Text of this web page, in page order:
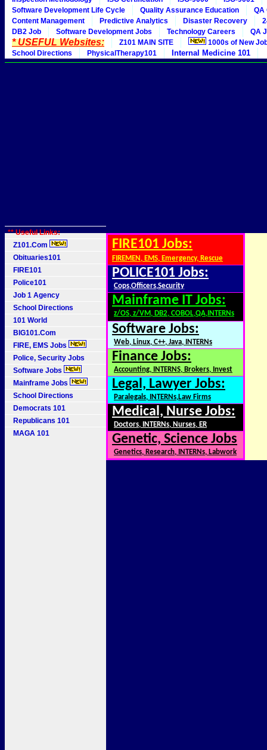
Software Development Life Cycle
Quality Assurance Education
QA
Content Management
Predictive Analytics Disaster Recovery
DB2 Job
Software Development Jobs Technology Careers QA
* USEFUL Websites: Z101 MAIN SITE
1000s of New
School Directions
PhysicalTherapy101 Internal Medicine 101
** Useful Links:
Z101.Com
Obituaries101
FIRE101
Police101
Job 1 Agency
School Directions
101 World
BIG101.Com
FIRE, EMS Jobs
Police, Security Jobs
Software Jobs
Mainframe Jobs
School Directions
Democrats 101
Republicans 101
MAGA 101
FIRE101 Jobs:
FIREMEN, EMS, Emergency, Rescue
POLICE101 Jobs:
Cops,Officers,Security
Mainframe IT Jobs:
z/OS, z/VM, DB2, COBOL,QA,INTERNs
Software Jobs:
Web, Linux, C++, Java, INTERNs
Finance Jobs:
Accounting, INTERNS, Brokers, Invest
Legal, Lawyer Jobs:
Paralegals, INTERNs,Law Firms
Medical, Nurse Jobs:
Doctors, INTERNs, Nurses, ER
Genetic, Science Jobs
Genetics, Research, INTERNs, Labwork